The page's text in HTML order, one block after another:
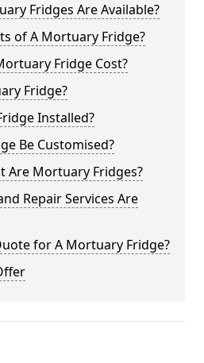
Fridges Are Available?
of A Mortuary Fridge?
Fridge Cost?
Fridge?
Installed?
Be Customised?
Are Mortuary Fridges?
Repair Services Are
for A Mortuary Fridge?